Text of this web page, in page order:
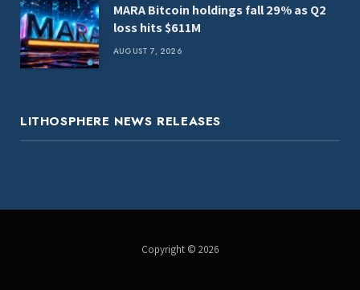
MARA Bitcoin holdings fall 29% as Q2
loss hits $611M
AUGUST 7, 2026
LITHOSPHERE NEWS RELEASES
Copyright © 2026